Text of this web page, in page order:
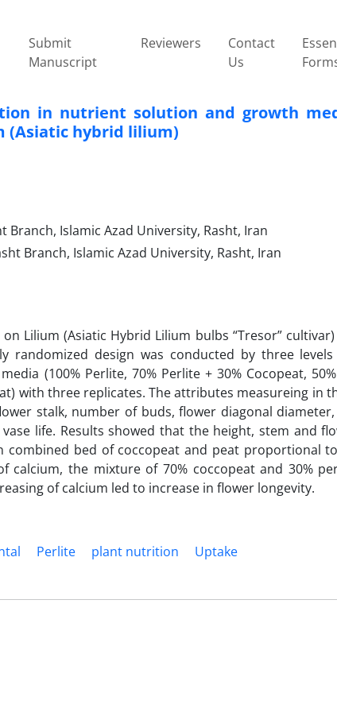
Submit
Manuscript
Reviewers
Contact
Us
in nutrient solution and growth
(Asiatic hybrid lilium)
Islamic Azad University, Rasht, Iran
Branch, Islamic Azad University, Rasht, Iran
Lilium (Asiatic Hybrid Lilium bulbs “Tresor”
randomized design was conducted by three
(100% Perlite, 70% Perlite + 30% Cocopeat,
with three replicates. The attributes measureing in
stalk, number of buds, flower diagonal
life. Results showed that the height, stem and
bed of coccopeat and peat proportional
the mixture of 70% coccopeat and 30%
of calcium led to increase in flower longevity.
Perlite plant nutrition
Uptake